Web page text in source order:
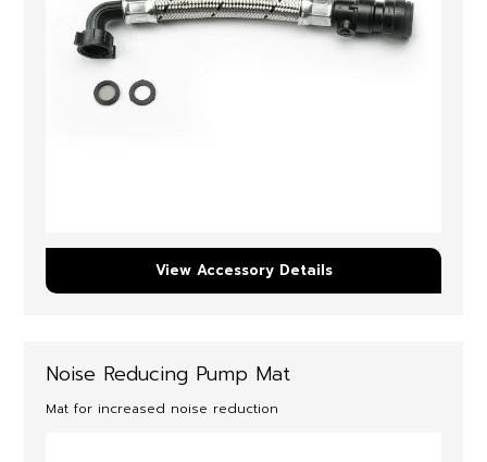
View Accessory Details
Noise Reducing Pump Mat
Mat for increased noise reduction